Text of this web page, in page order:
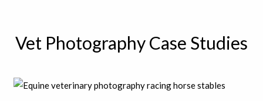
Vet Photography Case Studies